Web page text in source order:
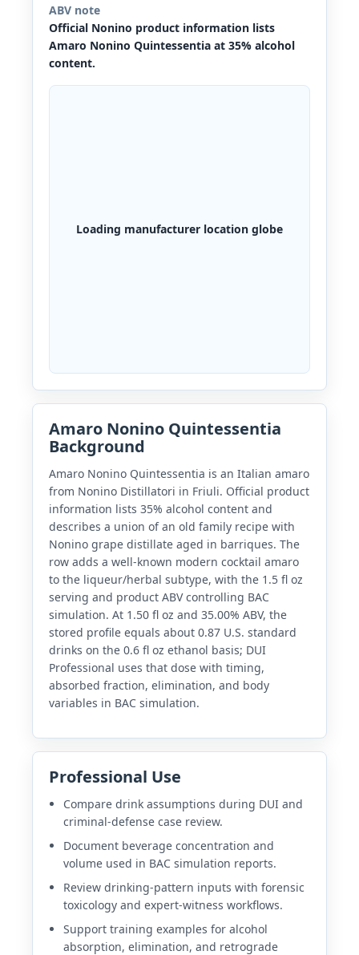
ABV note
Official Nonino product information lists
Amaro Nonino Quintessentia at 35% alcohol
content.
Loading manufacturer location globe
Amaro Nonino Quintessentia
Background
Amaro Nonino Quintessentia is an Italian amaro
from Nonino Distillatori in Friuli. Official product
information lists 35% alcohol content and
describes a union of an old family recipe with
Nonino grape distillate aged in barriques. The
row adds a well-known modern cocktail amaro
to the liqueur/herbal subtype, with the 1.5 fl oz
serving and product ABV controlling BAC
simulation. At 1.50 fl oz and 35.00% ABV, the
stored profile equals about 0.87 U.S. standard
drinks on the 0.6 fl oz ethanol basis; DUI
Professional uses that dose with timing,
absorbed fraction, elimination, and body
variables in BAC simulation.
Professional Use
Compare drink assumptions during DUI and
criminal-defense case review.
Document beverage concentration and
volume used in BAC simulation reports.
Review drinking-pattern inputs with forensic
toxicology and expert-witness workflows.
Support training examples for alcohol
absorption, elimination, and retrograde